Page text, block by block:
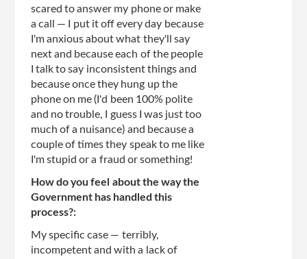
scared to answer my phone or make
a call — I put it off every day because
I'm anxious about what they'll say
next and because each of the people
I talk to say inconsistent things and
because once they hung up the
phone on me (I'd been 100% polite
and no trouble, I guess I was just too
much of a nuisance) and because a
couple of times they speak to me like
I'm stupid or a fraud or something!
How do you feel about the way the
Government has handled this
process?:
My specific case — terribly,
incompetent and with a lack of